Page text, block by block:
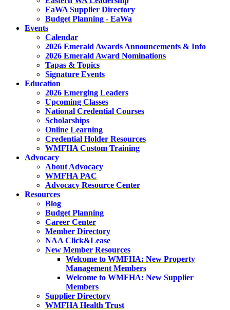
EaWA Supplier Directory
Budget Planning - EaWa
Events
Calendar
2026 Emerald Awards Announcements & Info
2026 Emerald Award Nominations
Tapas & Topics
Signature Events
Education
2026 Emerging Leaders
Upcoming Classes
National Credential Courses
Scholarships
Online Learning
Credential Holder Resources
WMFHA Custom Training
Advocacy
About Advocacy
WMFHA PAC
Advocacy Resource Center
Resources
Blog
Budget Planning
Career Center
Member Directory
NAA Click&Lease
New Member Resources
Welcome to WMFHA: New Property
Management Members
Welcome to WMFHA: New Supplier
Members
Supplier Directory
WMFHA Health Trust